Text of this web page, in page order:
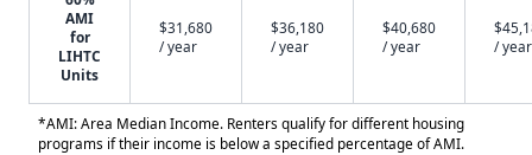
AMI
for
LIHTC
Units
$31,680
/ year
$36,180
/ year
$40,680
/ year
/ year
*AMI: Area Median Income. Renters qualify for different housing
programs if their income is below a specified percentage of AMI.